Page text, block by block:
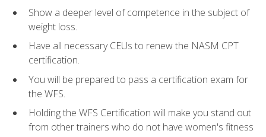
Show a deeper level of competence in the subject of
weight loss.
Have all necessary CEUs to renew the NASM CPT
certification.
You will be prepared to pass a certification exam for
the WFS.
Holding the WFS Certification will make you stand out
from other trainers who do not have women's fitness